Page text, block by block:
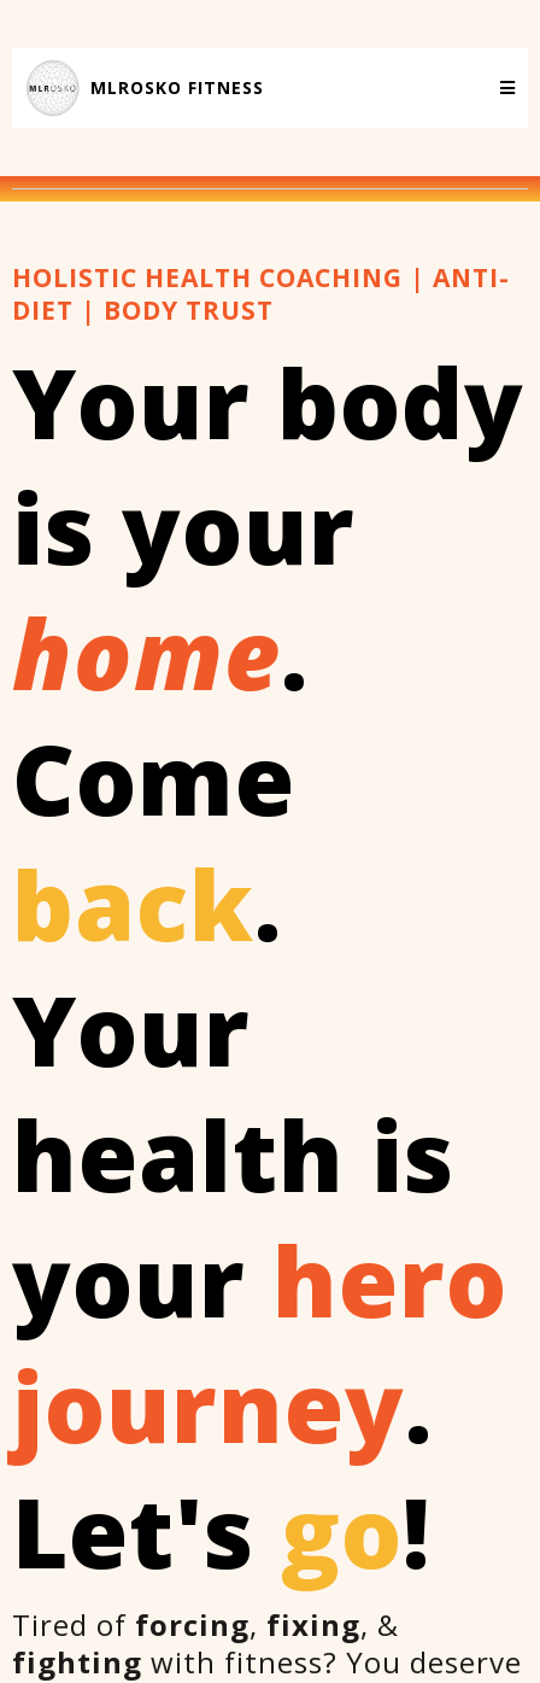
MLROSKO FITNESS
HOLISTIC HEALTH COACHING | ANTI-
DIET | BODY TRUST
Your body
is your
home.
Come
back.
Your
health is
your hero
journey.
Let's go!
Tired of forcing, fixing, &
fighting with fitness? You deserve